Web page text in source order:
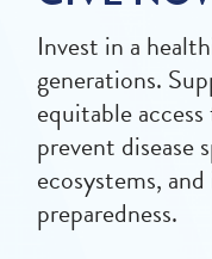
Invest in a
generations.
equitable
prevent disease
ecosystems,
preparedness.